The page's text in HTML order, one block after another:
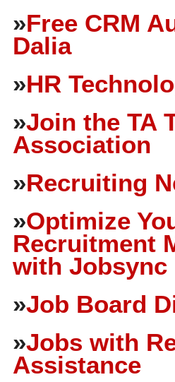
»Free CRM
Dalia
»HR
»Join the TA
Association
»Recruiting
»Optimize
Recruitment
with Jobsync
»Job Board
»Jobs with
Assistance